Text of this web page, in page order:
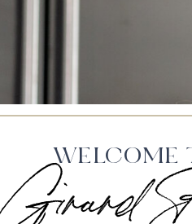
WELCOME
Girard